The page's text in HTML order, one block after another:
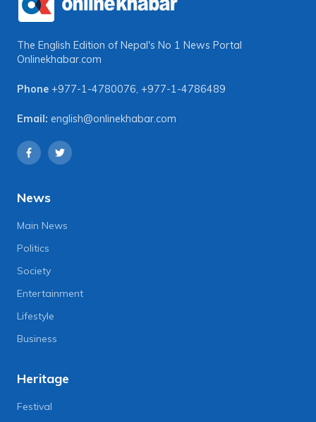
The English Edition of Nepal's No 1 News Portal
Onlinekhabar.com
Phone +977-1-4780076, +977-1-4786489
Email: english@onlinekhabar.com
News
Main News
Politics
Society
Entertainment
Lifestyle
Business
Heritage
Festival